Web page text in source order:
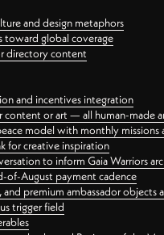
and design metaphors
global coverage
directory content
and incentives integration
or art — all human-made
model with monthly missions
for creative inspiration
to inform Gaia Warriors
of-August payment cadence
premium ambassador objects
trigger field